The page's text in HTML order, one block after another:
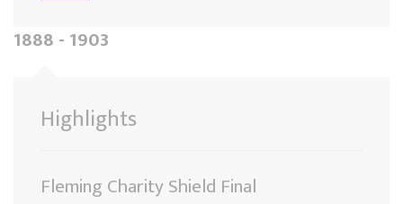
1888 - 1903
Highlights
Fleming Charity Shield Final